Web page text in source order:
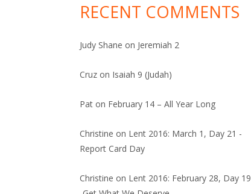
RECENT COMMENTS
Judy Shane on Jeremiah 2
Cruz on Isaiah 9 (Judah)
Pat on February 14 – All Year Long
Christine on Lent 2016: March 1, Day 21 -
Report Card Day
Christine on Lent 2016: February 28, Day 19